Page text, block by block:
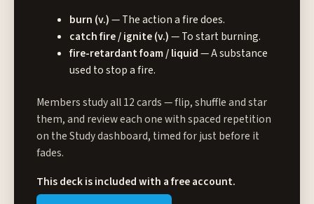
burn (v.)— The action a fire does.
catch fire / ignite (v.)— To start burning.
fire-retardant foam / liquid— A substance
used to stop a fire.
Members study all 12 cards — flip, shuffle and star
them, and review each one with spaced repetition
on the Study dashboard, timed for just before it
fades.
This deck is included with a free account.